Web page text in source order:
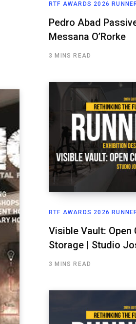
RTF AWARDS 2026
Pedro Abad
Messana O’Rorke
3 MINS READ
RTF AWARDS 2026
Visible Vault: Open
Storage | Studio
3 MINS READ